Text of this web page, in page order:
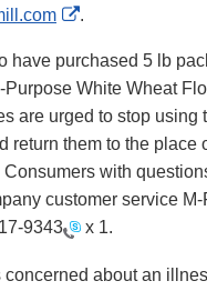
External
Disclaimer
.
have purchased 5 lb
White Wheat
are urged to stop using
return them to the place
Consumers with
customer service M-
9343 x 1.
about an